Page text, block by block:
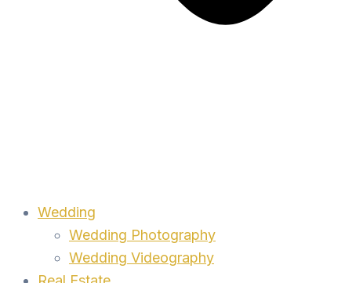
Wedding
Wedding Photography
Wedding Videography